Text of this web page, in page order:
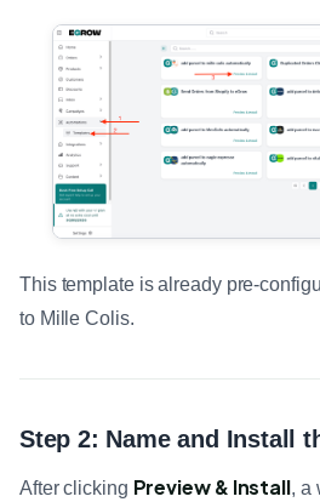
This template is already pre-
to Mille Colis.
Step 2: Name and Install
After clicking Preview & Install, a